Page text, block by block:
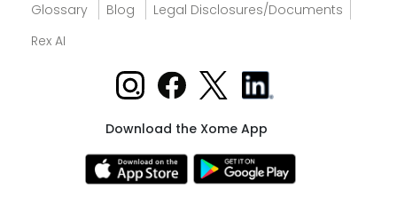
Glossary
Blog
Legal Disclosures/Documents
Rex AI
Download the Xome App